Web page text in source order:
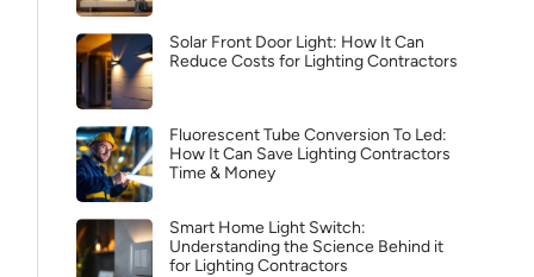
Solar Front Door Light: How It Can
Reduce Costs for Lighting Contractors
Fluorescent Tube Conversion To Led:
How It Can Save Lighting Contractors
Time & Money
Smart Home Light Switch:
Understanding the Science Behind it
for Lighting Contractors